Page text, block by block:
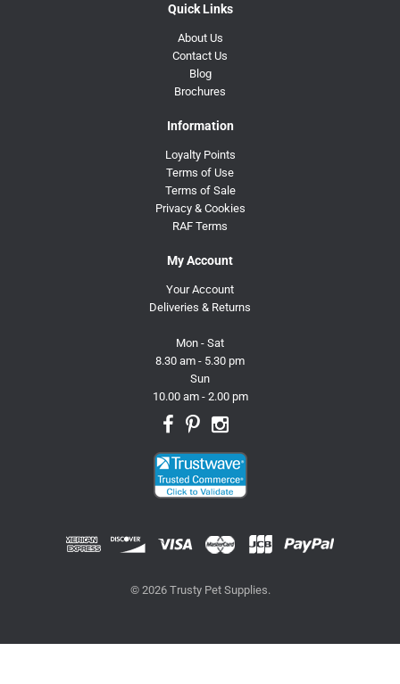
Quick Links
About Us
Contact Us
Blog
Brochures
Information
Loyalty Points
Terms of Use
Terms of Sale
Privacy & Cookies
RAF Terms
My Account
Your Account
Deliveries & Returns
Mon - Sat
8.30 am - 5.30 pm
Sun
10.00 am - 2.00 pm
© 2026 Trusty Pet Supplies.